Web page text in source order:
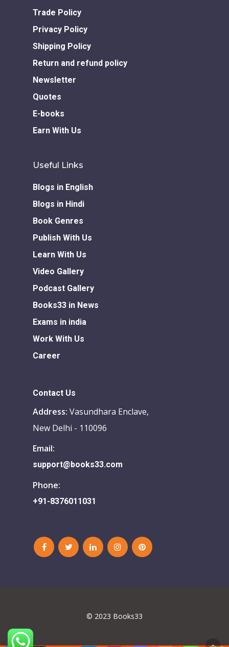
Trade Policy
Privacy Policy
Shipping Policy
Return and refund policy
Newsletter
Quotes
E-books
Earn With Us
Useful Links
Blogs in English
Blogs in Hindi
Book Genres
Publish With Us
Learn With Us
Video Gallery
Podcast Gallery
Books33 in News
Exams in india
Work With Us
Career
Contact Us
Address: Vasundhara Enclave,
New Delhi - 110096
Email:
support@books33.com
Phone:
+91-8376011031
© 2023 Books33